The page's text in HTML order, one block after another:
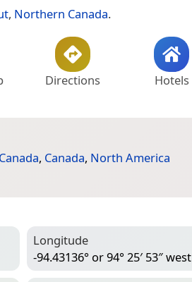
, Northern Canada.
Directions Hotels
, Canada, North America
Longitude
-94.43136° or 94° 25′ 53″ west